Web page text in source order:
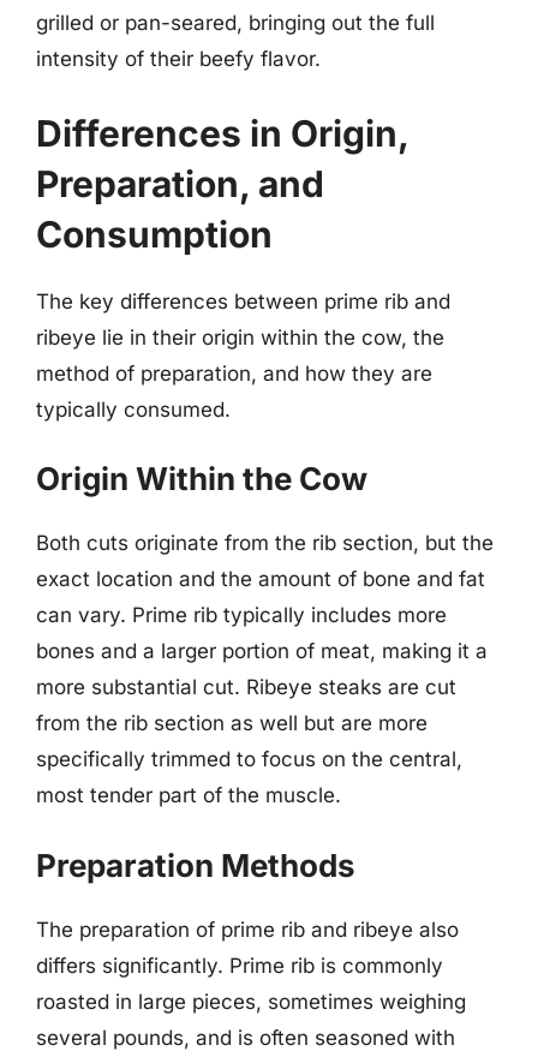
grilled or pan-seared, bringing out the full
intensity of their beefy flavor.
Differences in Origin,
Preparation, and
Consumption
The key differences between prime rib and
ribeye lie in their origin within the cow, the
method of preparation, and how they are
typically consumed.
Origin Within the Cow
Both cuts originate from the rib section, but the
exact location and the amount of bone and fat
can vary. Prime rib typically includes more
bones and a larger portion of meat, making it a
more substantial cut. Ribeye steaks are cut
from the rib section as well but are more
specifically trimmed to focus on the central,
most tender part of the muscle.
Preparation Methods
The preparation of prime rib and ribeye also
differs significantly. Prime rib is commonly
roasted in large pieces, sometimes weighing
several pounds, and is often seasoned with